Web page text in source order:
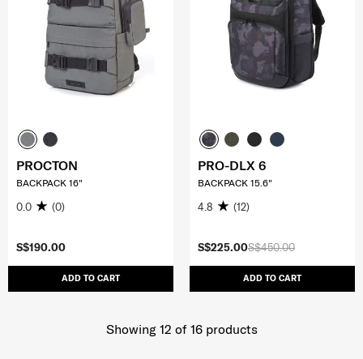
S$190.00
ADD TO CART
PROCTON
BACKPACK 16"
0.0 (0)
S$450.00
S$225.00
ADD TO CART
PRO-DLX 6
BACKPACK 15.6"
4.8 (12)
Showing 12 of 16products